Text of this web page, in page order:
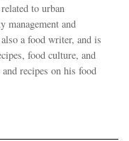
to urban
management and
a food writer, and is
food culture, and
recipes on his food